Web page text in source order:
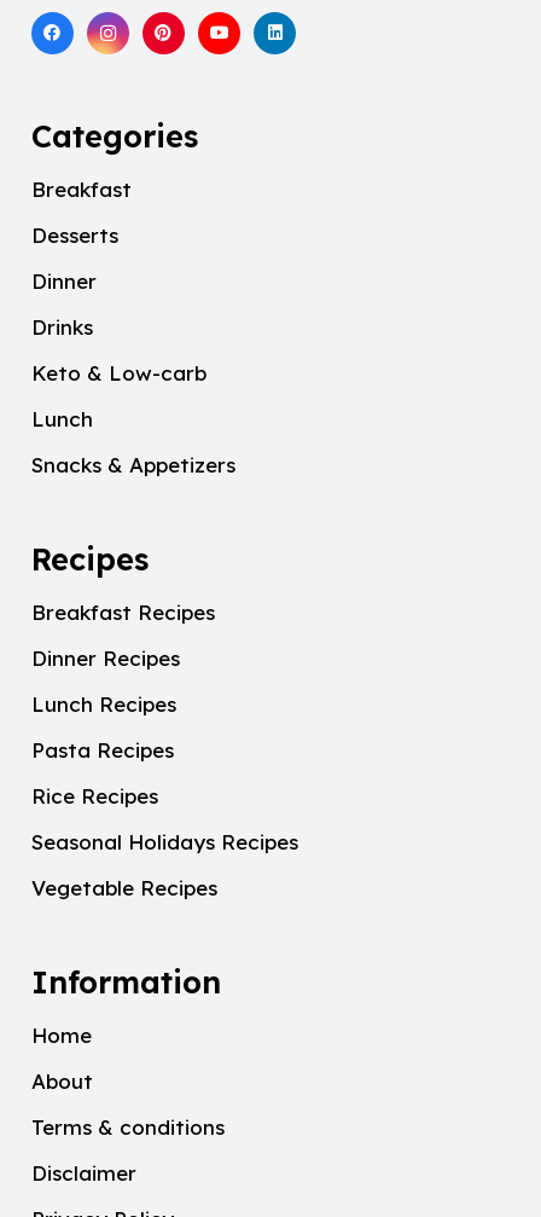
Categories
Breakfast
Desserts
Dinner
Drinks
Keto & Low-carb
Lunch
Snacks & Appetizers
Recipes
Breakfast Recipes
Dinner Recipes
Lunch Recipes
Pasta Recipes
Rice Recipes
Seasonal Holidays Recipes
Vegetable Recipes
Information
Home
About
Terms & conditions
Disclaimer